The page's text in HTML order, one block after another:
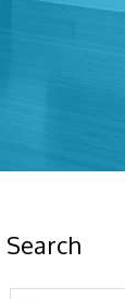
Search